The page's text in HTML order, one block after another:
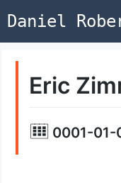
Daniel
Eric
0001-01-